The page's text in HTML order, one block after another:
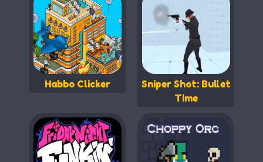
Habbo Clicker
Sniper Shot: Bullet
Time